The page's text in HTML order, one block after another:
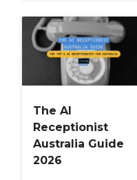
The AI
Receptionist
Australia Guide
2026